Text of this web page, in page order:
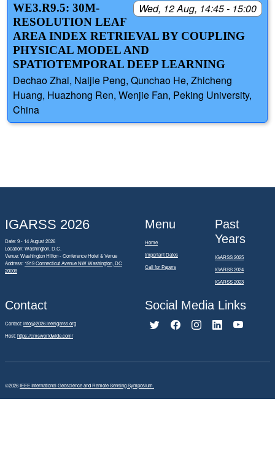
Wed, 12 Aug, 14:45 - 15:00
WE3.R9.5: 30M-
RESOLUTION LEAF
AREA INDEX RETRIEVAL BY COUPLING
PHYSICAL MODEL AND
SPATIOTEMPORAL DEEP LEARNING
Dechao Zhai, Naijie Peng, Qunchao He, Zhicheng
Huang, Huazhong Ren, Wenjie Fan, Peking University,
China
IGARSS 2026
Date: 9 - 14 August 2026
Location: Washington, D.C.
Venue: Washington Hilton - Conference Hotel & Venue
Address: 1919 Connecticut Avenue NW Washington, DC
20009
Menu
Home
Important Dates
Call for Papers
Past
Years
IGARSS 2025
IGARSS 2024
IGARSS 2023
Contact
Contact:info@2026.ieeeigarss.org
Host:https://cmsworldwide.com/
Social Media Links
©2026IEEE International Geoscience and Remote Sensing Symposium.